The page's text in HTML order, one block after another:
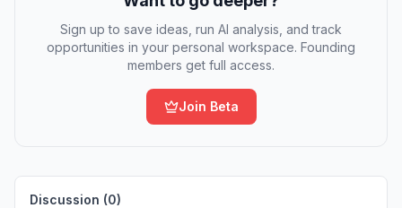
Sign up to save ideas, run AI analysis, and track
opportunities in your personal workspace. Founding
members get full access.
Join Beta
Discussion (0)